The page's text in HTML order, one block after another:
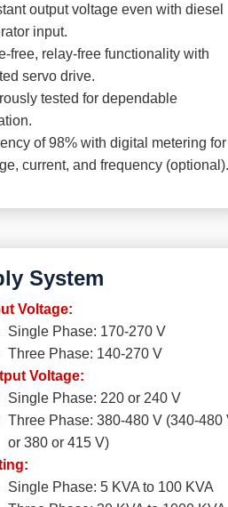
output voltage even with diesel
input.
free, relay-free functionality with
servo drive.
tested for dependable
of 98% with digital metering for
current, and frequency (optional).
System
Voltage:
Single Phase: 170-270 V
Three Phase: 140-270 V
Voltage:
Single Phase: 220 or 240 V
Three Phase: 380-480 V (340-480
or 380 or 415 V)
Single Phase: 5 KVA to 100 KVA